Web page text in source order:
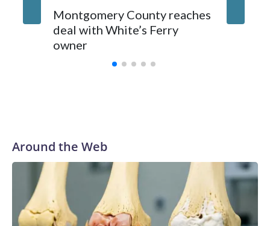
Montgomery County reaches
deal with White’s Ferry
owner
Around the Web